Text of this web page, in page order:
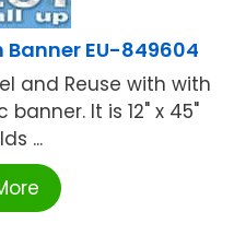
Banner EU-849604
and Reuse with with
It is 12" x 45"
...